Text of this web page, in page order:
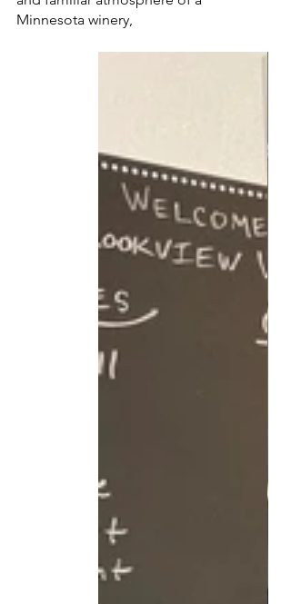
Minnesota winery,